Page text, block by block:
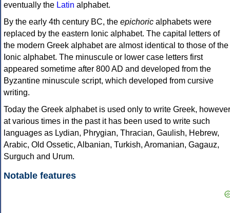
eventually the Latin alphabet.
By the early 4th century BC, the epichoric alphabets were
replaced by the eastern Ionic alphabet. The capital letters of
the modern Greek alphabet are almost identical to those of the
Ionic alphabet. The minuscule or lower case letters first
appeared sometime after 800 AD and developed from the
Byzantine minuscule script, which developed from cursive
writing.
Today the Greek alphabet is used only to write Greek, however
at various times in the past it has been used to write such
languages as Lydian, Phrygian, Thracian, Gaulish, Hebrew,
Arabic, Old Ossetic, Albanian, Turkish, Aromanian, Gagauz,
Surguch and Urum.
Notable features